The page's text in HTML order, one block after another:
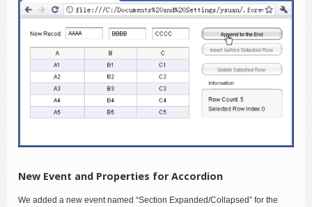
New Event and Properties for Accordion
We added a new event named “Section Expanded/Collapsed” for the